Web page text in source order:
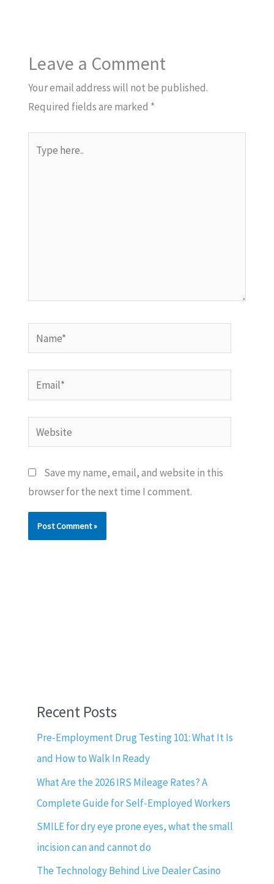
Leave a Comment
Your email address will not be published.
Required fields are marked *
here..
Name*
Email*
Website
Save my name, email, and website in this
browser for the next time I comment.
Recent Posts
Pre-Employment Drug Testing 101: What It Is
and How to Walk In Ready
What Are the 2026 IRS Mileage Rates? A
Complete Guide for Self-Employed Workers
SMILE for dry eye prone eyes, what the small
incision can and cannot do
The Technology Behind Live Dealer Casino